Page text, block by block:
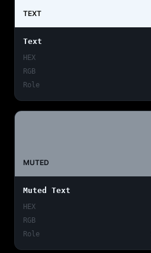
TEXT
Text
HEX
RGB
Role
MUTED
Muted Text
HEX
RGB
Role